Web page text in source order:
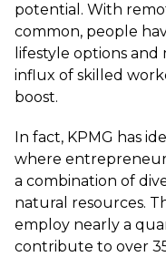
potential. With
common, people
lifestyle options
influx of skilled
boost.
In fact, KPMG has
where
a combination of
natural resources.
employ nearly a
contribute to over